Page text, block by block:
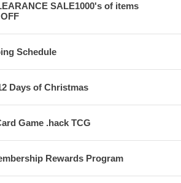
SALE1000's of items
Schedule
Days of Christmas
Game .hack TCG
Rewards Program